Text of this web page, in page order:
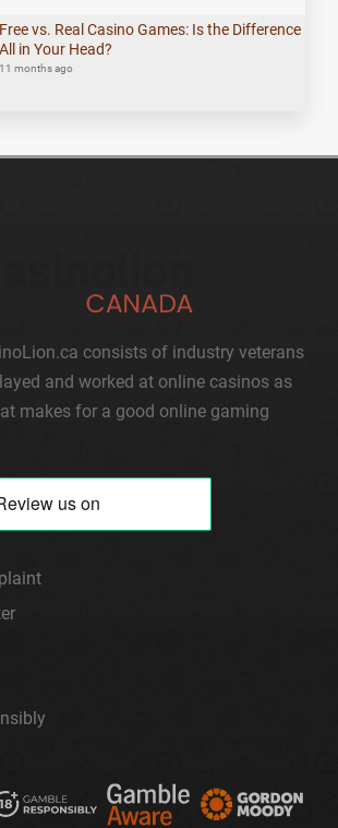
Free vs. Real Casino Games: Is the Difference
All in Your Head?
11 months ago
consists of industry veterans
and worked at online casinos as
makes for a good online gaming